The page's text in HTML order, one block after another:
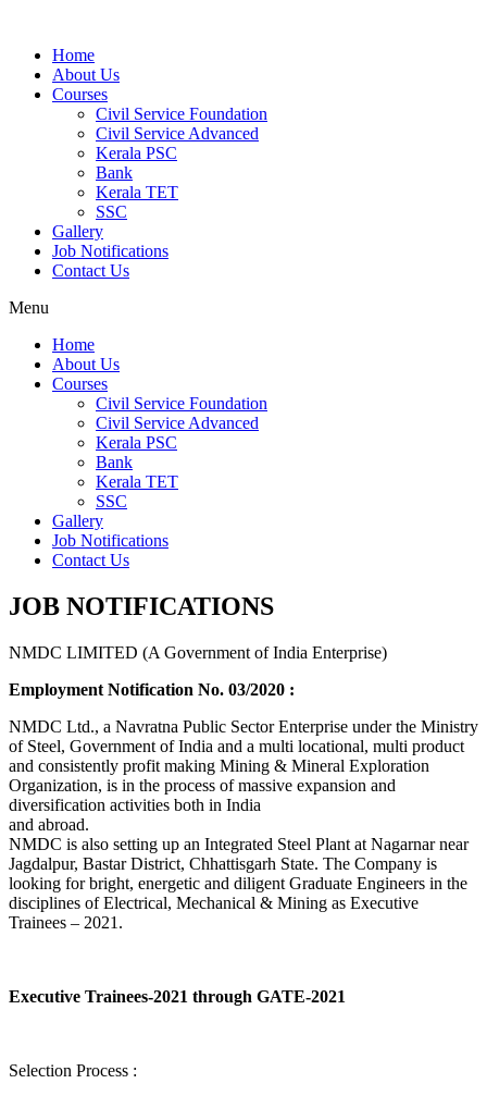
Home
About Us
Courses
Civil Service Foundation
Civil Service Advanced
Kerala PSC
Bank
Kerala TET
SSC
Gallery
Job Notifications
Contact Us
Menu
Home
About Us
Courses
Civil Service Foundation
Civil Service Advanced
Kerala PSC
Bank
Kerala TET
SSC
Gallery
Job Notifications
Contact Us
JOB NOTIFICATIONS
NMDC LIMITED (A Government of India Enterprise)
Employment Notification No. 03/2020 :
NMDC Ltd., a Navratna Public Sector Enterprise under the Ministry
of Steel, Government of India and a multi locational, multi product
and consistently profit making Mining & Mineral Exploration
Organization, is in the process of massive expansion and
diversification activities both in India
and abroad.
NMDC is also setting up an Integrated Steel Plant at Nagarnar near
Jagdalpur, Bastar District, Chhattisgarh State. The Company is
looking for bright, energetic and diligent Graduate Engineers in the
disciplines of Electrical, Mechanical & Mining as Executive
Trainees – 2021.
Executive Trainees-2021 through GATE-2021
Selection Process :